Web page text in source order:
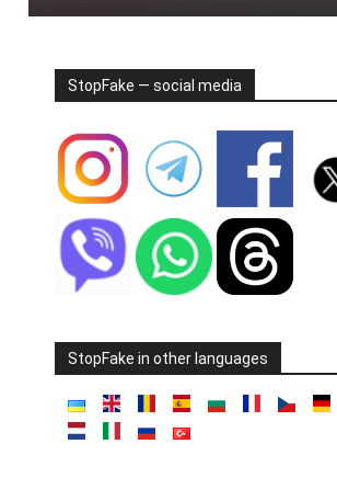
StopFake — social media
StopFake in other languages